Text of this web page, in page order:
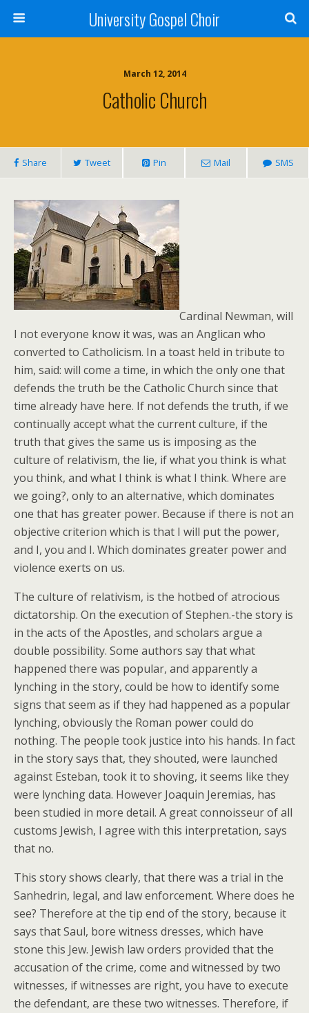
University Gospel Choir
March 12, 2014
Catholic Church
Share Tweet Pin Mail SMS
Cardinal Newman, will
I not everyone know it was, was an Anglican who
converted to Catholicism. In a toast held in tribute to
him, said: will come a time, in which the only one that
defends the truth be the Catholic Church since that
time already have here. If not defends the truth, if we
continually accept what the current culture, if the
truth that gives the same us is imposing as the
culture of relativism, the lie, if what you think is what
you think, and what I think is what I think. Where are
we going?, only to an alternative, which dominates
one that has greater power. Because if there is not an
objective criterion which is that I will put the power,
and I, you and I. Which dominates greater power and
violence exerts on us.
The culture of relativism, is the hotbed of atrocious
dictatorship. On the execution of Stephen.-the story is
in the acts of the Apostles, and scholars argue a
double possibility. Some authors say that what
happened there was popular, and apparently a
lynching in the story, could be how to identify some
signs that seem as if they had happened as a popular
lynching, obviously the Roman power could do
nothing. The people took justice into his hands. In fact
in the story says that, they shouted, were launched
against Esteban, took it to shoving, it seems like they
were lynching data. However Joaquin Jeremias, has
been studied in more detail. A great connoisseur of all
customs Jewish, I agree with this interpretation, says
that no.
This story shows clearly, that there was a trial in the
Sanhedrin, legal, and law enforcement. Where does he
see? Therefore at the tip end of the story, because it
says that Saul, bore witness dresses, which have
stone this Jew. Jewish law orders provided that the
accusation of the crime, come and witnessed by two
witnesses, if witnesses are right, you have to execute
the defendant, are these two witnesses. Therefore, if